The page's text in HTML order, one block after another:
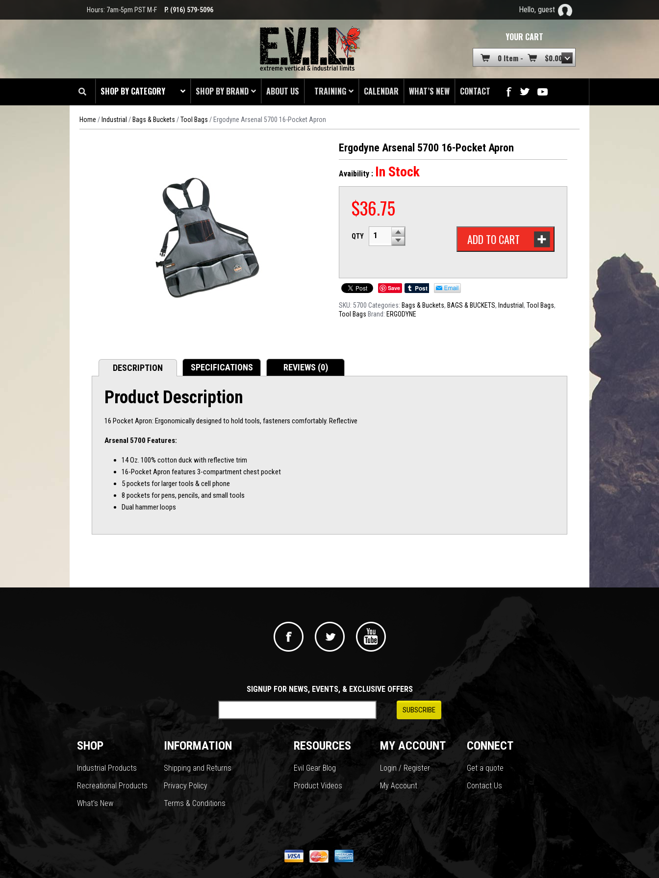
Hours: 7am-5pm PST M-F P. (916) 579-5096 Hello, guest
YOUR CART
0 Item - $0.00
SHOP BY CATEGORY
CLOTHING
RADIO POUCHES
TOOLS
SHOP BY BRAND ABOUT US TRAINING CALENDAR WHAT’S NEW CONTACT
Home / Industrial / Bags & Buckets /Tool Bags / Ergodyne Arsenal 5700 16-Pocket Apron
Ergodyne Arsenal 5700 16-Pocket Apron
Avaibility : In Stock
$36.75
QTY ADD TO CART
Save
SKU:5700 Categories: Bags & Buckets, BAGS & BUCKETS, Industrial,Tool Bags,
Tool Bags Brand: ERGODYNE
DESCRIPTION SPECIFICATIONS REVIEWS (0)
Product Description
16 Pocket Apron: Ergonomically designed to hold tools, fasteners comfortably. Reflective
Arsenal 5700 Features:
14 Oz. 100% cotton duck with reflective trim
16-Pocket Apron features 3-compartment chest pocket
5 pockets for larger tools & cell phone
8 pockets for pens, pencils, and small tools
Dual hammer loops
SIGNUP FOR NEWS, EVENTS, & EXCLUSIVE OFFERS
SHOP
Industrial Products
Recreational Products
What’s New
INFORMATION
Shipping and Returns
Privacy Policy
Terms & Conditions
RESOURCES
Evil Gear Blog
Product Videos
MY ACCOUNT
Login / Register
My Account
CONNECT
Get a quote
Contact Us